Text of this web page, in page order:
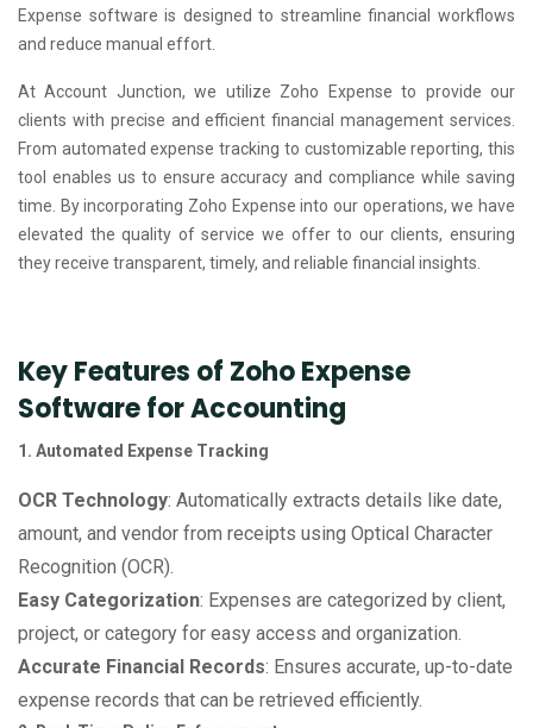
Expense software is designed to streamline financial workflows
and reduce manual effort.
At Account Junction, we utilize Zoho Expense to provide our
clients with precise and efficient financial management services.
From automated expense tracking to customizable reporting, this
tool enables us to ensure accuracy and compliance while saving
time. By incorporating Zoho Expense into our operations, we have
elevated the quality of service we offer to our clients, ensuring
they receive transparent, timely, and reliable financial insights.
Key Features of Zoho Expense
Software for Accounting
1. Automated Expense Tracking
OCR Technology: Automatically extracts details like date,
amount, and vendor from receipts using Optical Character
Recognition (OCR).
Easy Categorization: Expenses are categorized by client,
project, or category for easy access and organization.
Accurate Financial Records: Ensures accurate, up-to-date
expense records that can be retrieved efficiently.